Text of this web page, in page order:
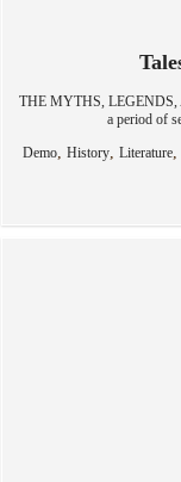
THE MYTHS,
a period of
Demo, History, Literature,